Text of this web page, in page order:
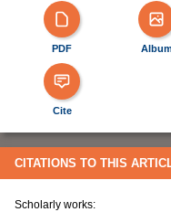
PDF
Cite
CITATIONS TO THIS
Scholarly works: